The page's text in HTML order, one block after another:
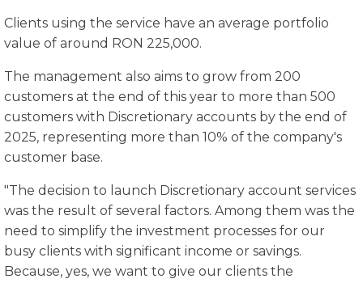
Clients using the service have an average portfolio
value of around RON 225,000.
The management also aims to grow from 200
customers at the end of this year to more than 500
customers with Discretionary accounts by the end of
2025, representing more than 10% of the company's
customer base.
"The decision to launch Discretionary account services
was the result of several factors. Among them was the
need to simplify the investment processes for our
busy clients with significant income or savings.
Because, yes, we want to give our clients the